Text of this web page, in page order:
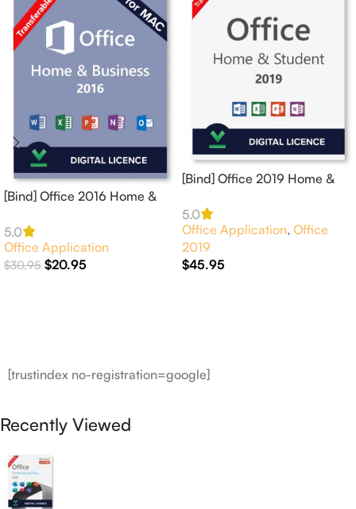
[Bind] Office 2016 Home &
Activation
5.0
Office Application
$30.95 $20.95
[Bind] Office 2019 Home &
Activation
5.0
Office Application, Office
2019
$45.95
[trustindex no-registration=google]
Recently Viewed